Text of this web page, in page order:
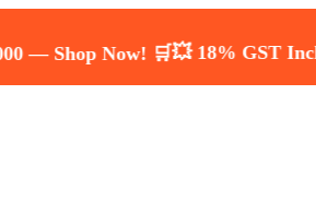
Now! 🛒💥 18% GST Included —